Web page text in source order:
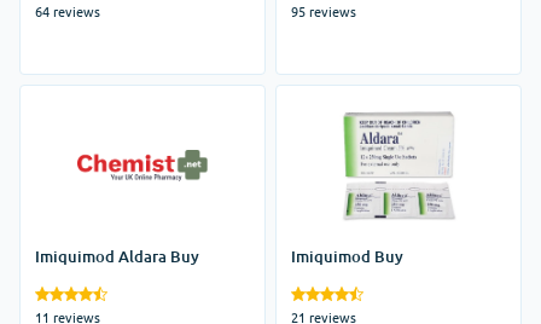
64 reviews 95 reviews
Imiquimod Aldara Buy
11 reviews
Imiquimod Buy
21 reviews